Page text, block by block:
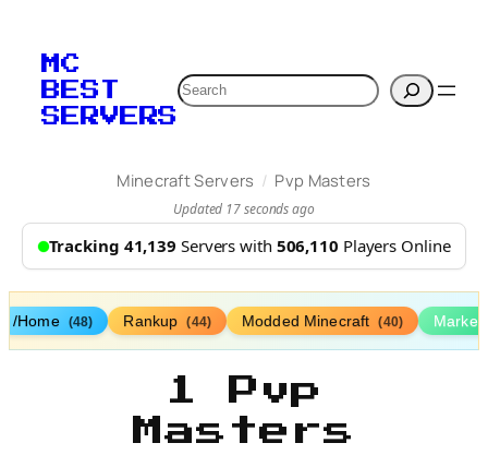
MC
BEST
SERVERS
Search
Minecraft Servers / Pvp Masters
Updated 17 seconds ago
Tracking 41,139 Servers with 506,110 Players Online
/Home (48) Rankup (44) Modded Minecraft (40)
1 Pvp
Masters